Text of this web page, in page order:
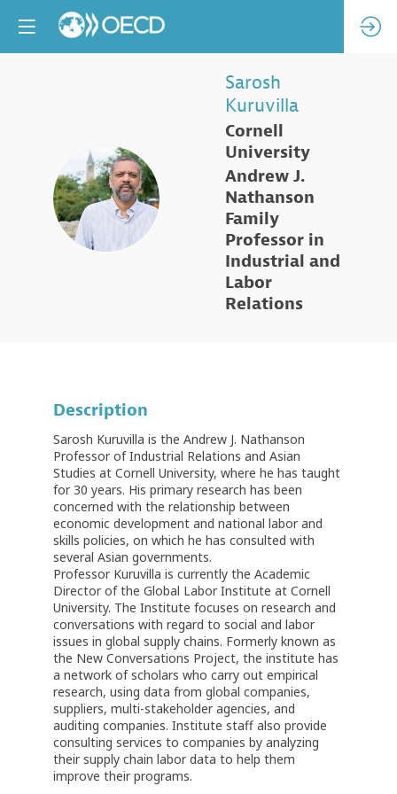
SK
Sarosh
Kuruvilla
Cornell
University
Andrew J.
Nathanson
Family
Professor in
Industrial and
Labor
Relations
Description
Sarosh Kuruvilla is the Andrew J. Nathanson
Professor of Industrial Relations and Asian
Studies at Cornell University, where he has taught
for 30 years. His primary research has been
concerned with the relationship between
economic development and national labor and
skills policies, on which he has consulted with
several Asian governments.
Professor Kuruvilla is currently the Academic
Director of the Global Labor Institute at Cornell
University. The Institute focuses on research and
conversations with regard to social and labor
issues in global supply chains. Formerly known as
the New Conversations Project, the institute has
a network of scholars who carry out empirical
research, using data from global companies,
suppliers, multi-stakeholder agencies, and
auditing companies. Institute staff also provide
consulting services to companies by analyzing
their supply chain labor data to help them
improve their programs.